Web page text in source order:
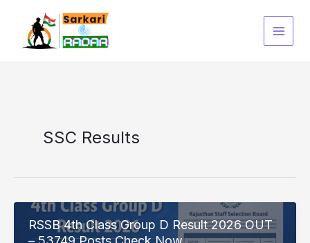
content
SSC Results
RSSB 4th Class Group D Result 2026 OUT